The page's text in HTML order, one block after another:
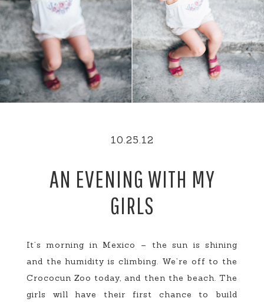
10.25.12
AN EVENING WITH MY
GIRLS
It’s morning in Mexico – the sun is shining
and the humidity is climbing. We’re off to the
Crococun Zoo today, and then the beach. The
girls will have their first chance to build